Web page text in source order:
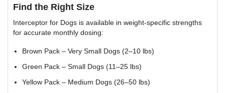
Find the Right Size
Interceptor for Dogs is available in weight-specific strengths
for accurate monthly dosing:
Brown Pack – Very Small Dogs (2–10 lbs)
Green Pack – Small Dogs (11–25 lbs)
Yellow Pack – Medium Dogs (26–50 lbs)